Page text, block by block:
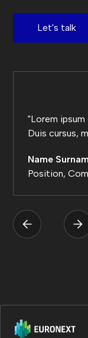
Let's talk
"Lorem
Duis cursus,
Name
Position,